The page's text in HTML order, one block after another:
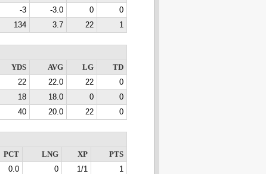
-3 -3.0 0
0
134 3.7 22 1
YDS AVG LG
TD
22 22.0 22
0
18 18.0 0
0
40 20.0 22 0
PCT LNG XP
PTS
0.0 0 1/1 1